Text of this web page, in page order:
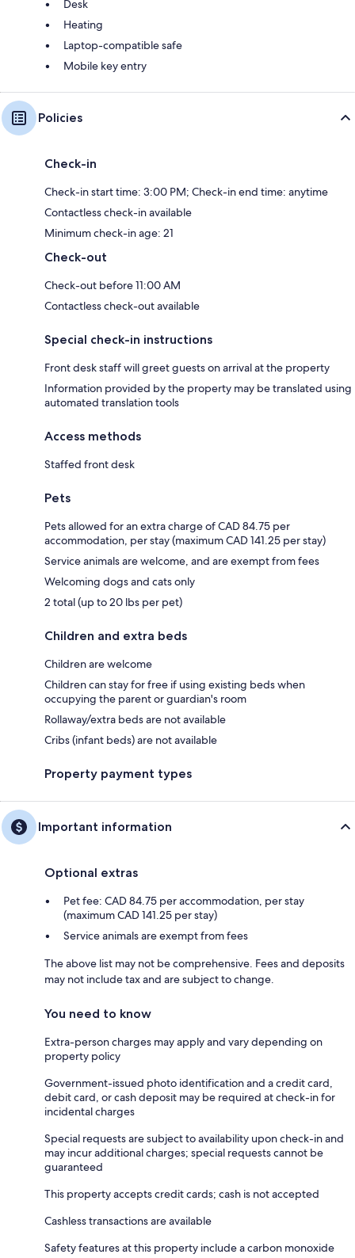
Desk
Heating
Laptop-compatible safe
Mobile key entry
Policies
Check-in
Check-in start time: 3:00 PM; Check-in end time: anytime
Contactless check-in available
Minimum check-in age: 21
Check-out
Check-out before 11:00 AM
Contactless check-out available
Special check-in instructions
Front desk staff will greet guests on arrival at the property
Information provided by the property may be translated using
automated translation tools
Access methods
Staffed front desk
Pets
Pets allowed for an extra charge of CAD 84.75 per
accommodation, per stay (maximum CAD 141.25 per stay)
Service animals are welcome, and are exempt from fees
Welcoming dogs and cats only
2 total (up to 20 lbs per pet)
Children and extra beds
Children are welcome
Children can stay for free if using existing beds when
occupying the parent or guardian's room
Rollaway/extra beds are not available
Cribs (infant beds) are not available
Property payment types
Important information
Optional extras
Pet fee: CAD 84.75 per accommodation, per stay
(maximum CAD 141.25 per stay)
Service animals are exempt from fees
The above list may not be comprehensive. Fees and deposits
may not include tax and are subject to change.
You need to know
Extra-person charges may apply and vary depending on
property policy
Government-issued photo identification and a credit card,
debit card, or cash deposit may be required at check-in for
incidental charges
Special requests are subject to availability upon check-in and
may incur additional charges; special requests cannot be
guaranteed
This property accepts credit cards; cash is not accepted
Cashless transactions are available
Safety features at this property include a carbon monoxide